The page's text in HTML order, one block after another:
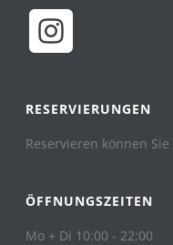
RESERVIERUNGEN
Reservieren können Sie
ÖFFNUNGSZEITEN
Mo + Di 10:00 - 22:00